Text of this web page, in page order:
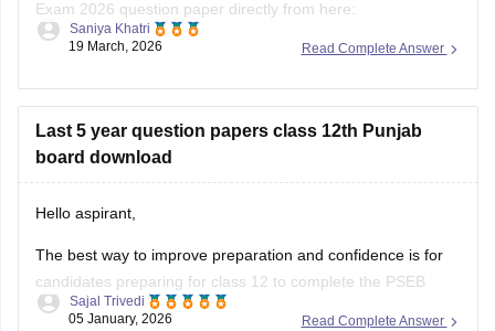
Also check the link below, apply relevant filters, find suitable
sample-papers
https://school.careers360.com/boards/pseb/punjab-board-
class-12-chemistry-question-paper-2026
Read Complete Answer
19 March, 2026
board download
Hello aspirant,
The best way to improve preparation and confidence is for
candidates preparing for class 12 to complete the PSEB
Class 12 last five years question papers with solutions.
Physics, Chemistry, Mathematics, Biology, Accountancy, and
Read Complete Answer
05 January, 2026